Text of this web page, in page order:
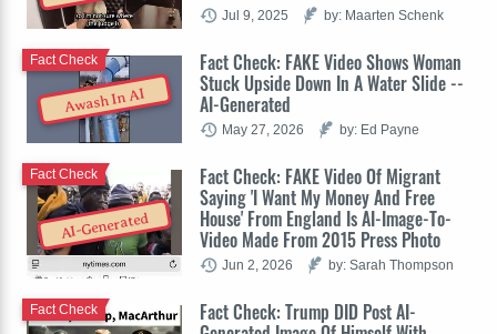
Jul 9, 2025 by: Maarten Schenk
Awash In AI
Fact Check: FAKE Video Shows Woman
Stuck Upside Down In A Water Slide --
AI-Generated
Fact Check
May 27, 2026 by: Ed Payne
AI-Generated
Fact Check: FAKE Video Of Migrant
Saying 'I Want My Money And Free
House' From England Is AI-Image-To-
Video Made From 2015 Press Photo
Fact Check
Jun 2, 2026 by: Sarah Thompson
Fact Check: Trump DID Post AI-
Fact Check